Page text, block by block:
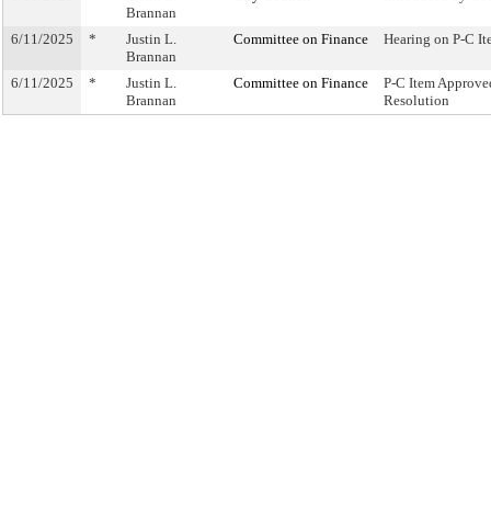
Brannan
6/11/2025 *
Justin L.
Brannan
Committee on Finance Hearing on P-C
6/11/2025 *
Justin L.
Brannan
Committee on Finance
P-C Item
Resolution